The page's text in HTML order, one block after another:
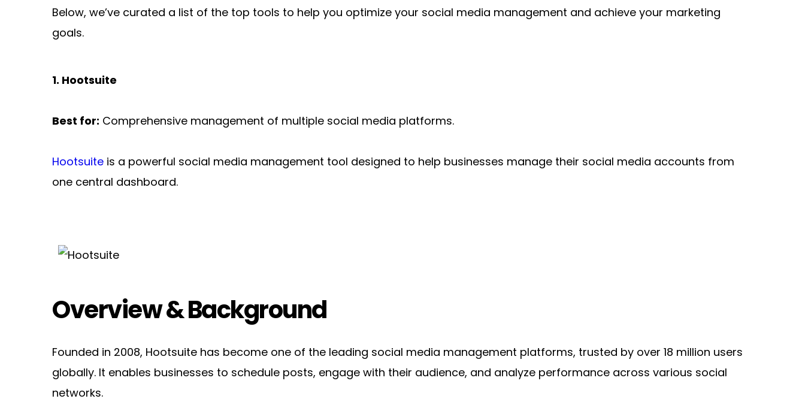
Below, we’ve curated a list of the top tools to help you optimize your social media management and achieve your marketing
goals.
1. Hootsuite
Best for: Comprehensive management of multiple social media platforms.
Hootsuite is a powerful social media management tool designed to help businesses manage their social media accounts from
one central dashboard.
Overview & Background
Founded in 2008, Hootsuite has become one of the leading social media management platforms, trusted by over 18 million users
globally. It enables businesses to schedule posts, engage with their audience, and analyze performance across various social
networks.